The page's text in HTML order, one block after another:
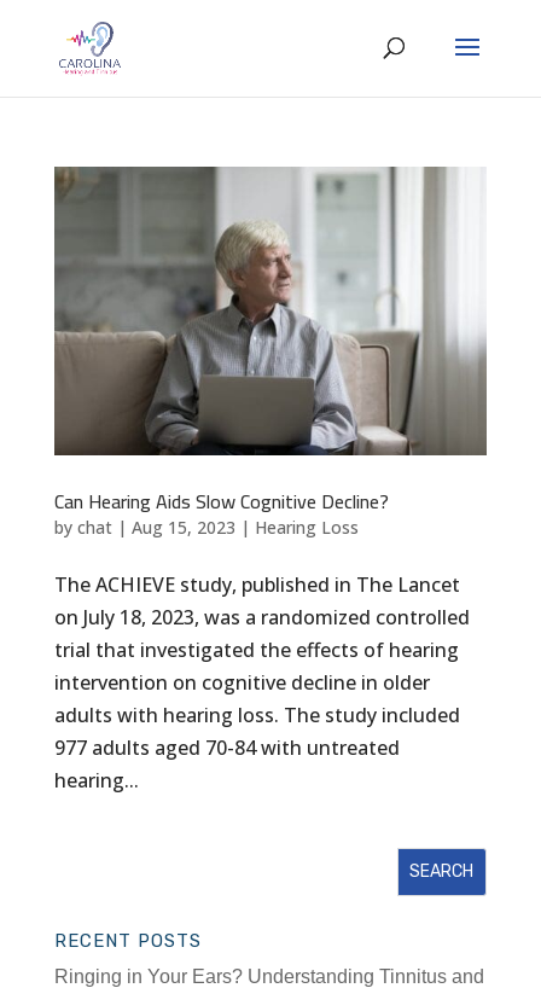
Can Hearing Aids Slow Cognitive Decline?
by chat| Aug 15, 2023 | Hearing Loss
The ACHIEVE study, published in The Lancet
on July 18, 2023, was a randomized controlled
trial that investigated the effects of hearing
intervention on cognitive decline in older
adults with hearing loss. The study included
977 adults aged 70-84 with untreated
hearing...
RECENT POSTS
Ringing in Your Ears? Understanding Tinnitus and